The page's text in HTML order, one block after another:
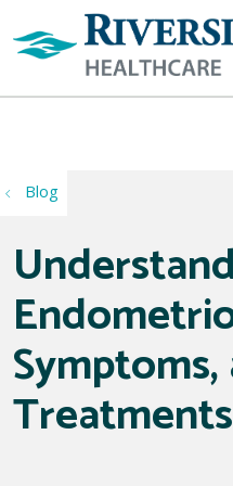
Blog
Symptoms,
Treatments